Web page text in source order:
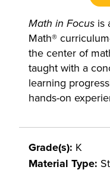
Math in Focus is
Math®
the center of
taught with a
learning
hands-on
Grade(s): K
Material Type: